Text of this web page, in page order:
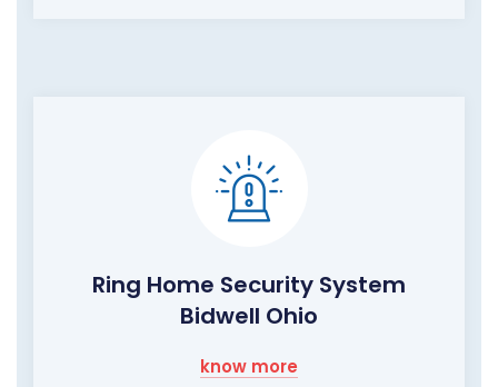
Ring Home Security System
Bidwell Ohio
know more